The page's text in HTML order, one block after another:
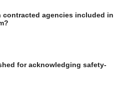
contracted agencies included in
for acknowledging safety-